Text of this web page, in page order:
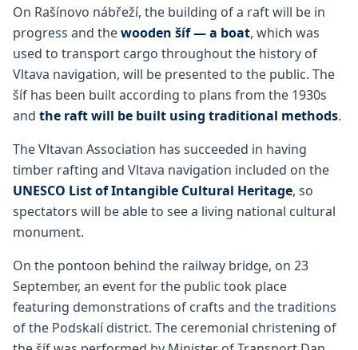
On Rašínovo nábřeží, the building of a raft will be in
progress and thewooden šíf — a boat, which was
used to transport cargo throughout the history of
Vltava navigation, will be presented to the public. The
šíf has been built according to plans from the 1930s
and the raft will be built using traditional methods.
The Vltavan Association has succeeded in having
timber rafting and Vltava navigation included on the
UNESCO List of Intangible Cultural Heritage, so
spectators will be able to see a living national cultural
monument.
On the pontoon behind the railway bridge, on 23
September, an event for the public took place
featuring demonstrations of crafts and the traditions
of the Podskalí district. The ceremonial christening of